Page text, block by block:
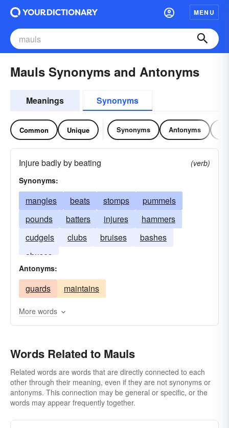
MENU
Mauls Synonyms and Antonyms
Meanings Synonyms
Common Unique Synonyms Antonyms
Injure badly by beating
(verb)
Synonyms:
mangles beats stomps
pummels
pounds
batters injures
hammers
cudgels
clubs bruises
bashes
abuses
Antonyms:
guards maintains
More words
Words Related to Mauls
Related words are words that are directly connected to each
other through their meaning, even if they are not synonyms or
antonyms. This connection may be general or specific, or the
words may appear frequently together.